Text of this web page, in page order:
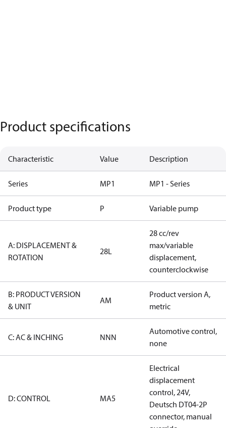
Product specifications
Characteristic Value Description
Series MP1 MP1 - Series
Product type P Variable pump
A: DISPLACEMENT &
ROTATION
28L
28 cc/rev
max/variable
displacement,
counterclockwise
B: PRODUCT VERSION
& UNIT
AM
Product version A,
metric
C: AC & INCHING NNN
Automotive control,
none
D: CONTROL MA5
Electrical
displacement
control, 24V,
Deutsch DT04-2P
connector, manual